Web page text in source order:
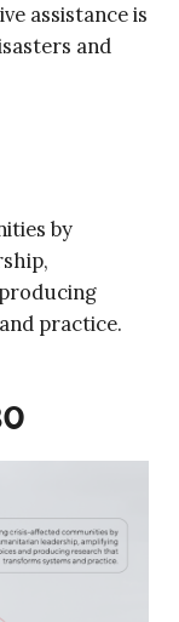
assistance is
and
by
practice.